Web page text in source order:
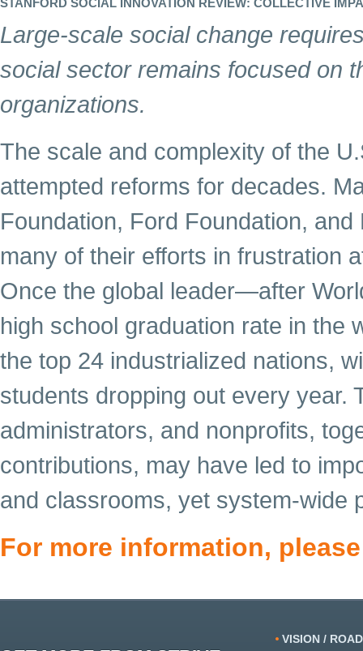
STANFORD SOCIAL INNOVATION REVIEW: COLLECTIVE
Large-scale social change
social sector remains focused on
organizations.
The scale and complexity of the
attempted reforms for decades.
Foundation, Ford Foundation,
many of their efforts in frustration
Once the global leader—after
high school graduation rate in
the top 24 industrialized nations,
students dropping out every year.
administrators, and nonprofits,
contributions, may have led to
and classrooms, yet system-wide
For more information,
VISION /